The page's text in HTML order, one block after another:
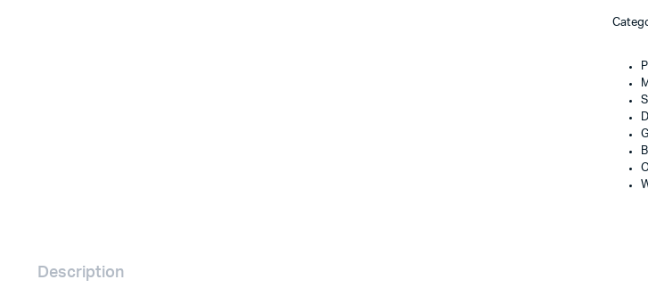
Description